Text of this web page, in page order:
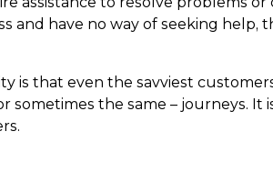
have no way of seeking help,
is that even the savviest
the same – journeys. It